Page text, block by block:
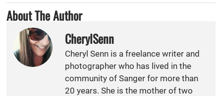
About The Author
CherylSenn
Cheryl Senn is a freelance writer and
photographer who has lived in the
community of Sanger for more than
20 years. She is the mother of two